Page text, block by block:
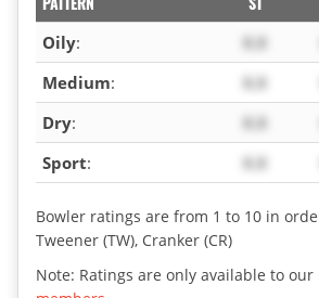
Oily: X.X
Medium: X.X
Dry: X.X
Sport: X.X
Bowler ratings are from 1 to 10 in
Tweener (TW), Cranker (CR)
Note: Ratings are only available to our